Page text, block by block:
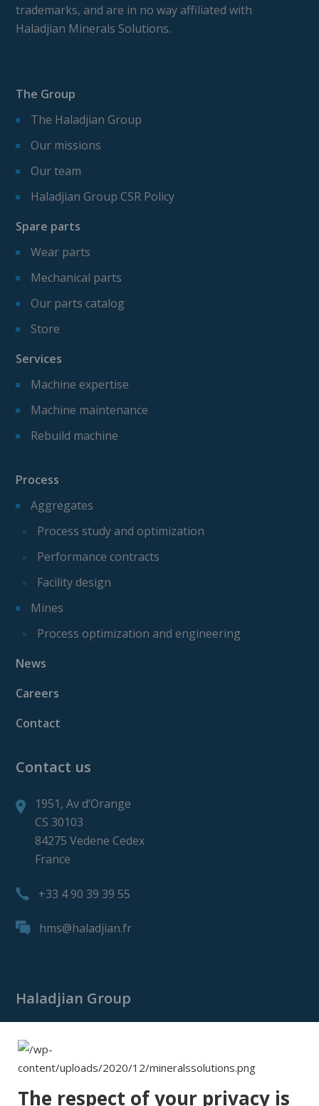
trademarks, and are in no way affiliated with
Haladjian Minerals Solutions.
The Group
The Haladjian Group
Our missions
Our team
Haladjian Group CSR Policy
Spare parts
Wear parts
Mechanical parts
Our parts catalog
Store
Services
Machine expertise
Machine maintenance
Rebuild machine
Process
Aggregates
Process study and optimization
Performance contracts
Facility design
Mines
Process optimization and engineering
News
Careers
Contact
Contact us
1951, Av d’Orange
CS 30103
84275 Vedene Cedex
France
+33 4 90 39 39 55
hms@haladjian.fr
Haladjian Group
Haladjian Mining
The respect of your privacy is